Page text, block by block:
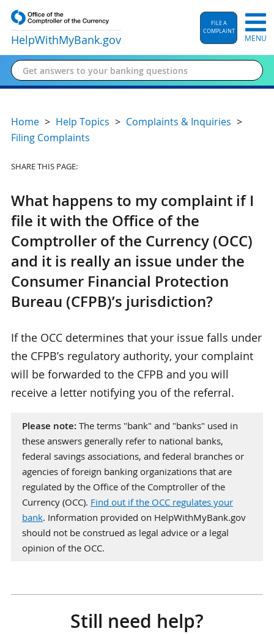
HelpWithMyBank.gov
FILE A
COMPLAINT
MENU
Home Help Topics
Complaints & Inquiries
Filing Complaints
SHARE THIS PAGE:
What happens to my complaint if I
file it with the Office of the
Comptroller of the Currency (OCC)
and it is really an issue under the
Consumer Financial Protection
Bureau (CFPB)’s jurisdiction?
If the OCC determines that your issue falls under
the CFPB’s regulatory authority, your complaint
will be forwarded to the CFPB and you will
receive a letter notifying you of the referral.
Please note: The terms "bank" and "banks" used in
these answers generally refer to national banks,
federal savings associations, and federal branches or
agencies of foreign banking organizations that are
regulated by the Office of the Comptroller of the
Currency (OCC). Find out if the OCC regulates your
bank. Information provided on HelpWithMyBank.gov
should not be construed as legal advice or a legal
opinion of the OCC.
Still need help?